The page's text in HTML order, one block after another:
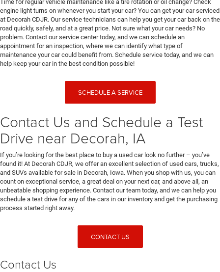
Time for regular vehicle maintenance like a tire rotation or oil change? Check
engine light turns on whenever you start your car? You can get your car serviced
at Decorah CDJR. Our service technicians can help you get your car back on the
road quickly, safely, and at a great price. Not sure what your car needs? No
problem. Contact our service center today, and we can schedule an
appointment for an inspection, where we can identify what type of
maintenance your car could benefit from. Schedule service today, and we can
help keep your car in the best condition possible!
SCHEDULE A SERVICE
Contact Us and Schedule a Test
Drive near Decorah, IA
If you’re looking for the best place to buy a used car look no further – you’ve
found it! At Decorah CDJR, we offer an excellent selection of used cars, trucks,
and SUVs available for sale in Decorah, Iowa. When you shop with us, you can
count on exceptional service, a great deal on your next car, and above all, an
unbeatable shopping experience. Contact our team today, and we can help you
schedule a test drive for any of the cars in our inventory and get the purchasing
process started right away.
CONTACT US
Contact Us